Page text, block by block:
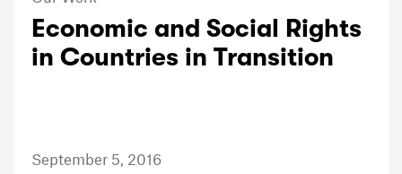
Economic and Social Rights
in Countries in Transition
September 5, 2016